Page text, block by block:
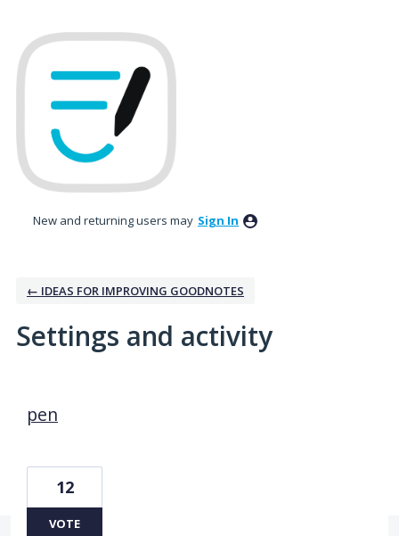
New and returning users may Sign In
← IDEAS FOR IMPROVING GOODNOTES
Settings and activity
pen
12
VOTE